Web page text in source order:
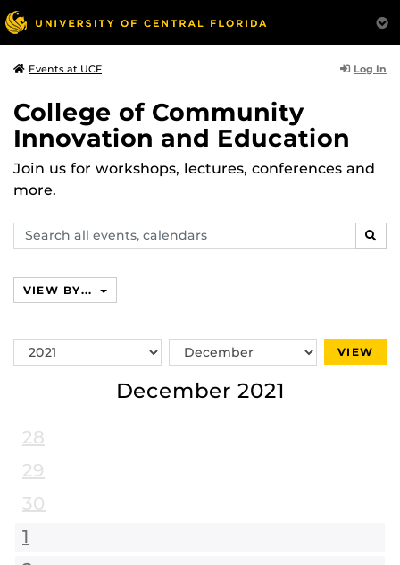
Events at UCF Log In
College of Community
Innovation and Education
Join us for workshops, lectures, conferences and
more.
Search
events,
VIEW BY...
Switch
Year
Switch
Month
VIEW
December 2021
28
29
30
1